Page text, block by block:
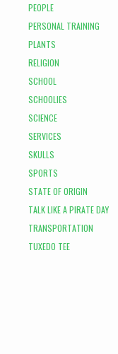
PEOPLE
PERSONAL TRAINING
PLANTS
RELIGION
SCHOOL
SCHOOLIES
SCIENCE
SERVICES
SKULLS
SPORTS
STATE OF ORIGIN
TALK LIKE A PIRATE DAY
TRANSPORTATION
TUXEDO TEE